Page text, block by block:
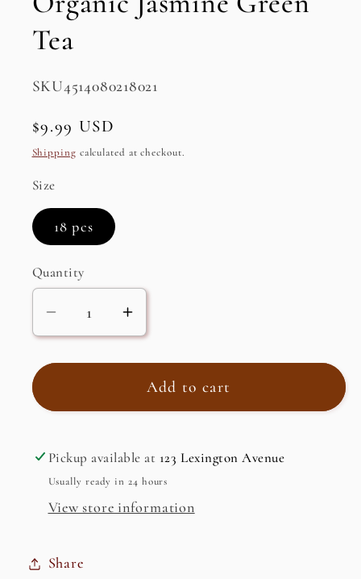
Tea
SKU:
SKU4514080218021
Regular
price
$9.99 USD
Shipping calculated at checkout.
Size
18 pcs
Quantity
Decrease
quantity
for
Jasmine
Tea
Increase
quantity
for
Organic
Jasmine
Tea
Add to cart
Pickup available at 123 Lexington Avenue
Usually ready in 24 hours
View store information
Share